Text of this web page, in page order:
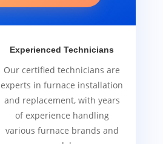
Experienced Technicians
Our certified technicians are
experts in furnace installation
and replacement, with years
of experience handling
various furnace brands and